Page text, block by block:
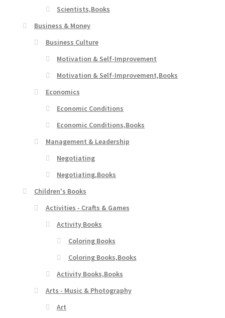
Scientists,Books
Business & Money
Business Culture
Motivation & Self-Improvement
Motivation & Self-Improvement,Books
Economics
Economic Conditions
Economic Conditions,Books
Management & Leadership
Negotiating
Negotiating,Books
Children's Books
Activities - Crafts & Games
Activity Books
Coloring Books
Coloring Books,Books
Activity Books,Books
Arts - Music & Photography
Art